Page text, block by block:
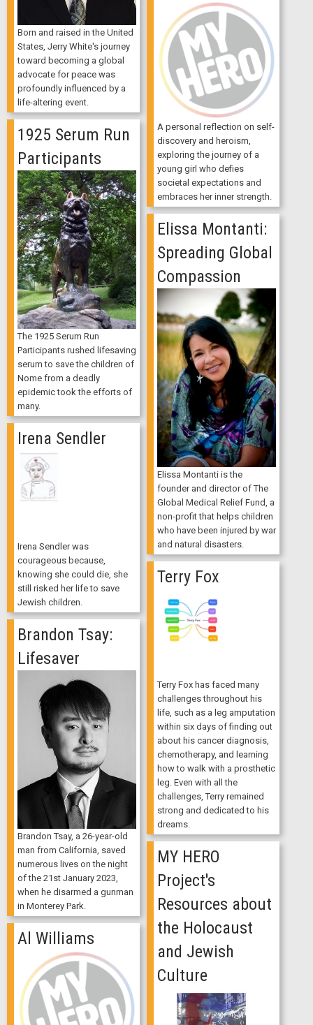
Born and raised in the United
States, Jerry White's journey
toward becoming a global
advocate for peace was
profoundly influenced by a
life-altering event.
A personal reflection on self-
discovery and heroism,
exploring the journey of a
young girl who defies
societal expectations and
embraces her inner strength.
1925 Serum Run
Participants
The 1925 Serum Run
Participants rushed lifesaving
serum to save the children of
Nome from a deadly
epidemic took the efforts of
many.
Elissa Montanti:
Spreading Global
Compassion
Elissa Montanti is the
founder and director of The
Global Medical Relief Fund, a
non-profit that helps children
who have been injured by war
and natural disasters.
Irena Sendler
Irena Sendler was
courageous because,
knowing she could die, she
still risked her life to save
Jewish children.
Terry Fox
Terry Fox has faced many
challenges throughout his
life, such as a leg amputation
within six days of finding out
about his cancer diagnosis,
chemotherapy, and learning
how to walk with a prosthetic
leg. Even with all the
challenges, Terry remained
strong and dedicated to his
dreams.
Brandon Tsay:
Lifesaver
Brandon Tsay, a 26-year-old
man from California, saved
numerous lives on the night
of the 21st January 2023,
when he disarmed a gunman
in Monterey Park.
MY HERO
Project's
Resources about
the Holocaust
and Jewish
Culture
Al Williams